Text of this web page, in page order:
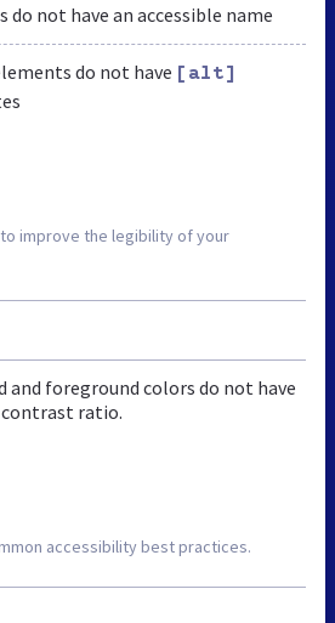
do not have an accessible name
do not have [alt]
improve the legibility of your
and foreground colors do not have
ratio.
accessibility best practices.